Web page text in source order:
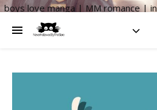
boys love manga | MM romance |